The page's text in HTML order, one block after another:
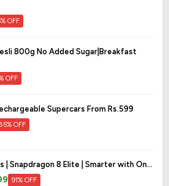
OFF
800g No Added Sugar|Breakfast
OFF
Supercars From Rs.599
OFF
| Snapdragon 8 Elite | Smarter with On...
91% OFF